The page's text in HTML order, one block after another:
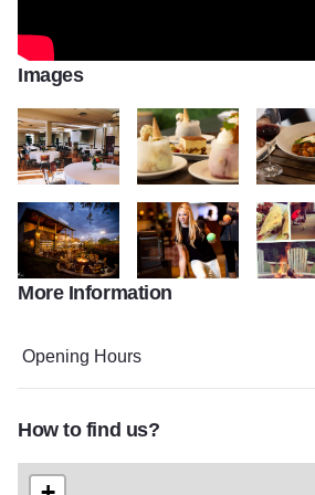
Images
Pinstripes 2 PinstripeSelects 074
Pinstripes 4 v2 Bocce Ball v2
More Information
Opening Hours
How to find us?